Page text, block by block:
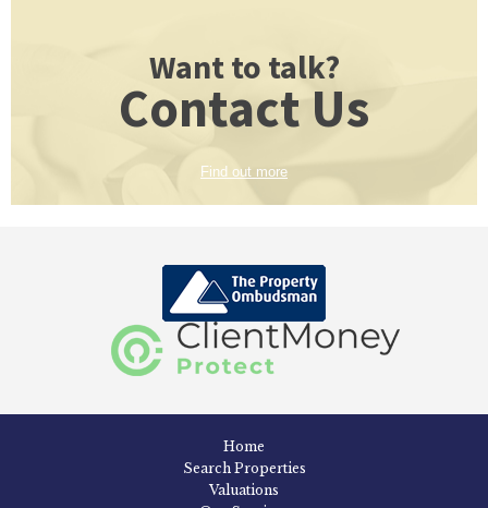
Want to talk?
Contact Us
Find out more
Home
Search Properties
Valuations